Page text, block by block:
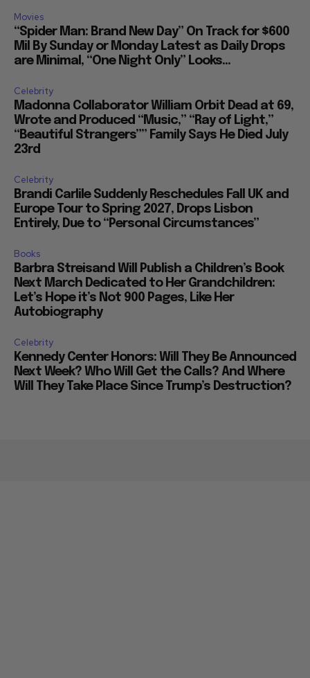
Movies
“Spider Man: Brand New Day” On Track for $600
Mil By Sunday or Monday Latest as Daily Drops
are Minimal, “One Night Only” Looks...
Celebrity
Madonna Collaborator William Orbit Dead at 69,
Wrote and Produced “Music,” “Ray of Light,”
“Beautiful Strangers”” Family Says He Died July
23rd
Celebrity
Brandi Carlile Suddenly Reschedules Fall UK and
Europe Tour to Spring 2027, Drops Lisbon
Entirely, Due to “Personal Circumstances”
Books
Barbra Streisand Will Publish a Children’s Book
Next March Dedicated to Her Grandchildren:
Let’s Hope it’s Not 900 Pages, Like Her
Autobiography
Celebrity
Kennedy Center Honors: Will They Be Announced
Next Week? Who Will Get the Calls? And Where
Will They Take Place Since Trump’s Destruction?